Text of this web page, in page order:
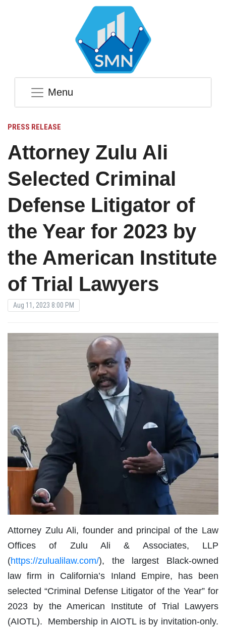
Menu
PRESS RELEASE
Attorney Zulu Ali
Selected Criminal
Defense Litigator of
the Year for 2023 by
the American Institute
of Trial Lawyers
Aug 11, 2023 8:00 PM
Attorney Zulu Ali, founder and principal of the Law
Offices of Zulu Ali & Associates, LLP
(https://zulualilaw.com/), the largest Black-owned
law firm in California’s Inland Empire, has been
selected “Criminal Defense Litigator of the Year” for
2023 by the American Institute of Trial Lawyers
(AIOTL). Membership in AIOTL is by invitation-only.